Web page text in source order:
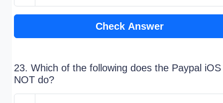
Check Answer
23. Which of the following does the Paypal
NOT do?